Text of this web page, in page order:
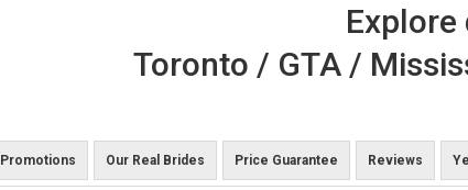
Explore
Toronto / GTA /
Promotions Our Real Brides Price Guarantee Reviews